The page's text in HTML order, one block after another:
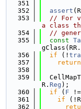
  351
  352
assert
  353
// For
a class
  354
//
  355
const
gClass(RR.
  356
if (!
  357
return
  358
  359
R. Reg );
  360
if ( F
  361
if
  362